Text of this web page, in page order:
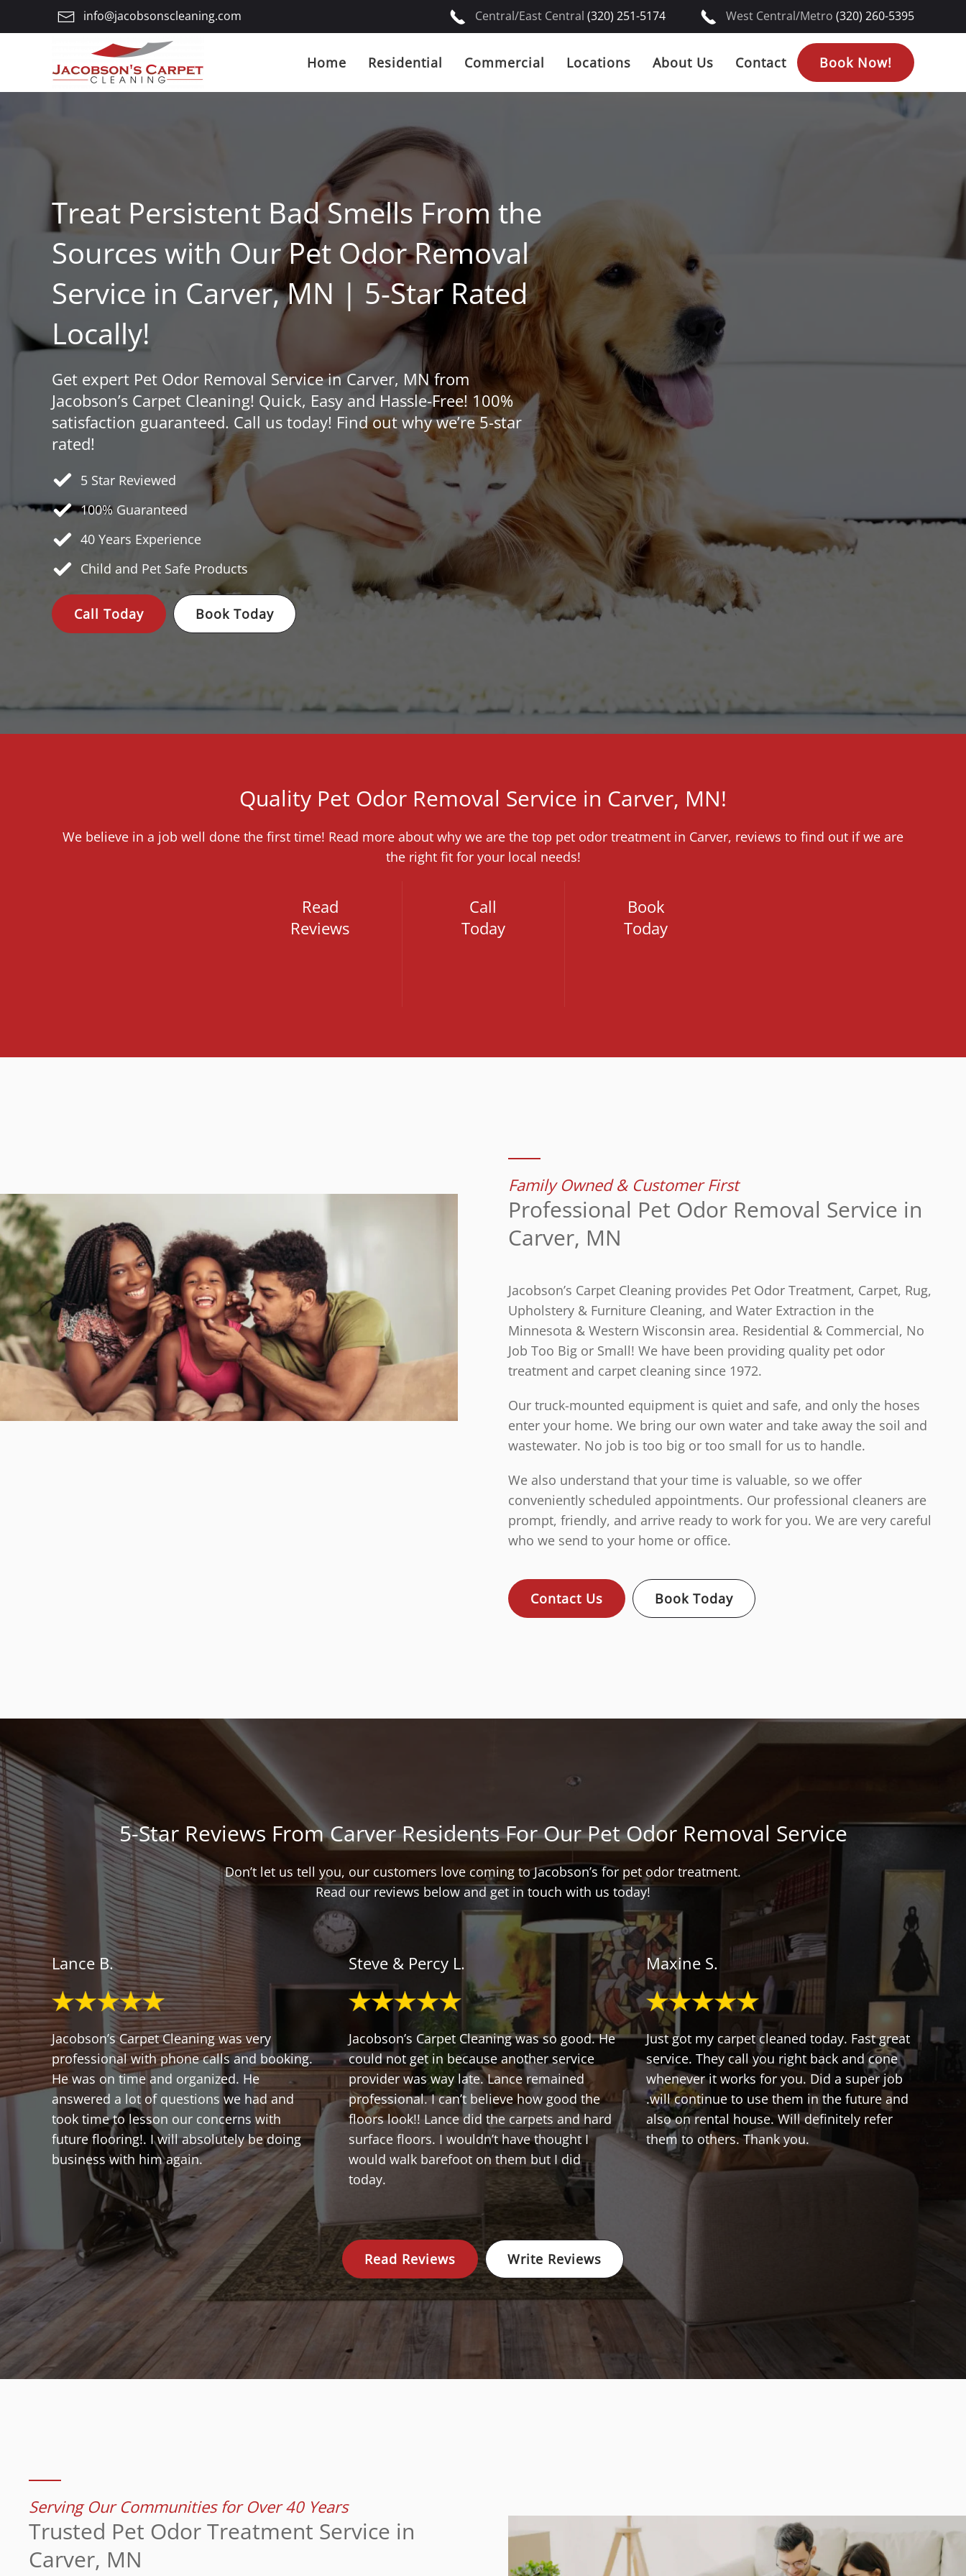
Skip
main
content
info@jacobsonscleaning.com Central/East Central (320) 251-5174 West Central/Metro (320) 260-5395
Home Residential Commercial Locations About Us Contact Book Now!
Treat Persistent Bad Smells From the
Sources with Our Pet Odor Removal
Service in Carver, MN | 5-Star Rated
Locally!
Get expert Pet Odor Removal Service in Carver, MN from
Jacobson’s Carpet Cleaning! Quick, Easy and Hassle-Free! 100%
satisfaction guaranteed. Call us today! Find out why we’re 5-star
rated!
5 Star Reviewed
100% Guaranteed
40 Years Experience
Child and Pet Safe Products
Call Today Book Today
Quality Pet Odor Removal Service in Carver, MN!
We believe in a job well done the first time! Read more about why we are the top pet odor treatment in Carver, reviews to find out if we are
the right fit for your local needs!
Read
Reviews
Call
Today
Book
Today
Family Owned & Customer First
Professional Pet Odor Removal Service in
Carver, MN
Jacobson’s Carpet Cleaning provides Pet Odor Treatment, Carpet, Rug,
Upholstery & Furniture Cleaning, and Water Extraction in the
Minnesota & Western Wisconsin area. Residential & Commercial, No
Job Too Big or Small! We have been providing quality pet odor
treatment and carpet cleaning since 1972.
Our truck-mounted equipment is quiet and safe, and only the hoses
enter your home. We bring our own water and take away the soil and
wastewater. No job is too big or too small for us to handle.
We also understand that your time is valuable, so we offer
conveniently scheduled appointments. Our professional cleaners are
prompt, friendly, and arrive ready to work for you. We are very careful
who we send to your home or office.
Contact Us Book Today
5-Star Reviews From Carver Residents For Our Pet Odor Removal Service
Don’t let us tell you, our customers love coming to Jacobson’s for pet odor treatment.
Read our reviews below and get in touch with us today!
Lance B.
Jacobson’s Carpet Cleaning was very
professional with phone calls and booking.
He was on time and organized. He
answered a lot of questions we had and
took time to lesson our concerns with
future flooring!. I will absolutely be doing
business with him again.
Steve & Percy L.
Jacobson’s Carpet Cleaning was so good. He
could not get in because another service
provider was way late. Lance remained
professional. I can’t believe how good the
floors look!! Lance did the carpets and hard
surface floors. I wouldn’t have thought I
would walk barefoot on them but I did
today.
Maxine S.
Just got my carpet cleaned today. Fast great
service. They call you right back and cone
whenever it works for you. Did a super job
.will continue to use them in the future and
also on rental house. Will definitely refer
them to others. Thank you.
Read Reviews Write Reviews
Serving Our Communities for Over 40 Years
Trusted Pet Odor Treatment Service in
Carver, MN